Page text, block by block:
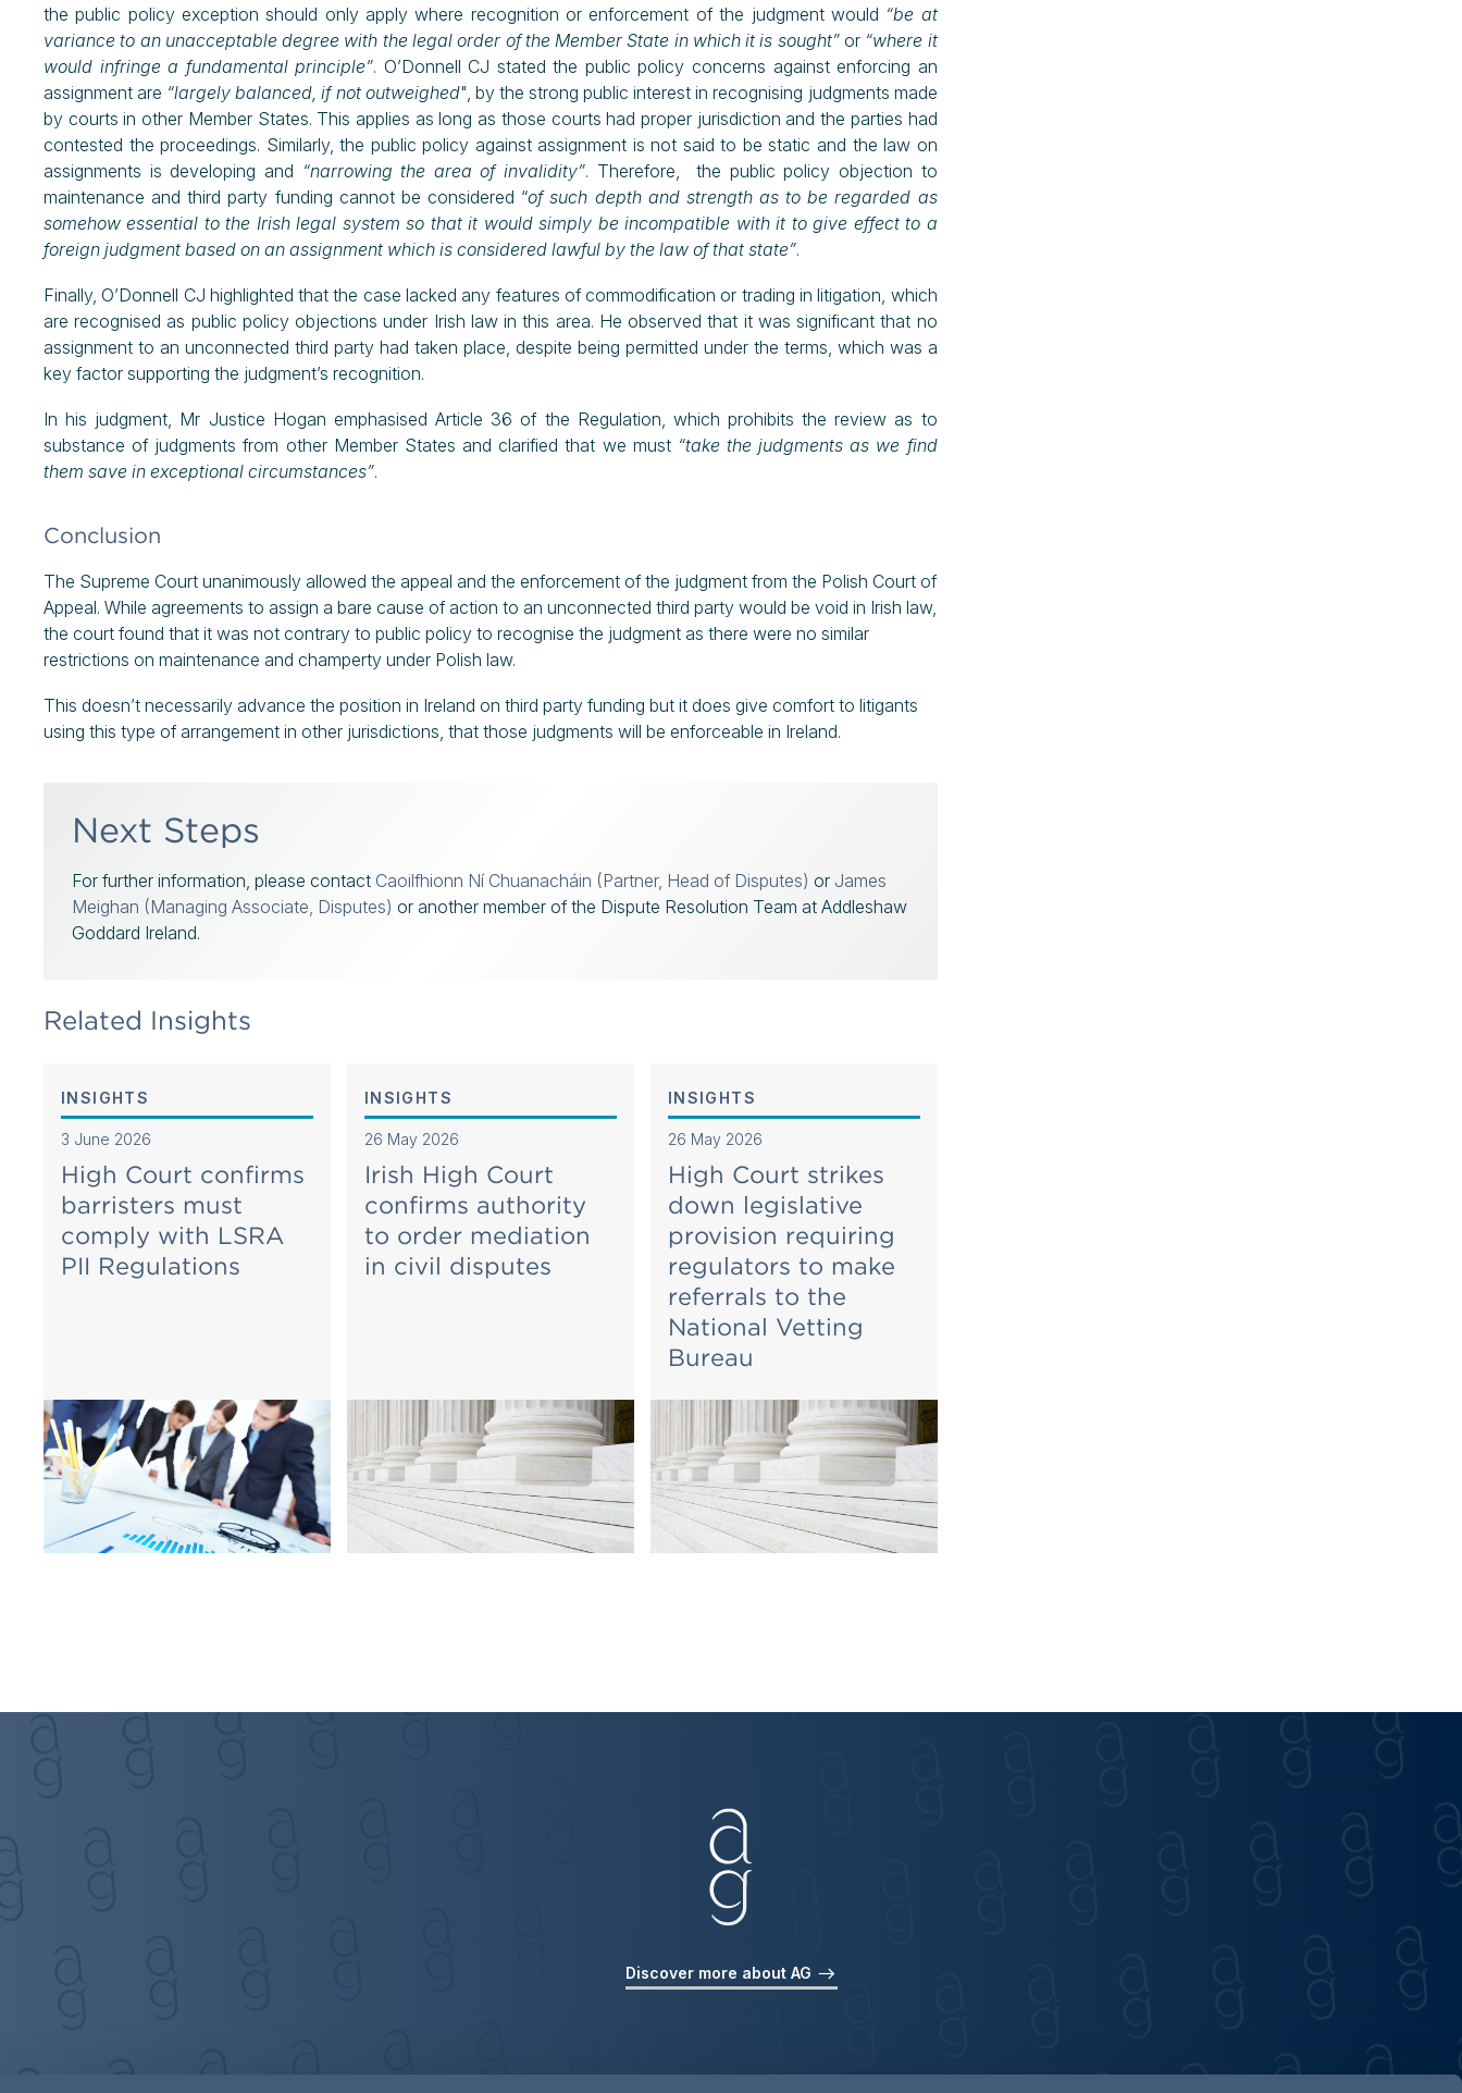
the public policy exception should only apply where recognition or enforcement of the judgment would “be at
variance to an unacceptable degree with the legal order of the Member State in which it is sought”or “where it
would infringe a fundamental principle”. O’Donnell CJ stated the public policy concerns against enforcing an
assignment are “largely balanced, if not outweighed", by the strong public interest in recognising judgments made
by courts in other Member States. This applies as long as those courts had proper jurisdiction and the parties had
contested the proceedings. Similarly, the public policy against assignment is not said to be static and the law on
assignments is developing and “narrowing the area of invalidity”. Therefore, the public policy objection to
maintenance and third party funding cannot be considered “of such depth and strength as to be regarded as
somehow essential to the Irish legal system so that it would simply be incompatible with it to give effect to a
foreign judgment based on an assignment which is considered lawful by the law of that state”.
Finally, O’Donnell CJ highlighted that the case lacked any features of commodification or trading in litigation, which
are recognised as public policy objections under Irish law in this area. He observed that it was significant that no
assignment to an unconnected third party had taken place, despite being permitted under the terms, which was a
key factor supporting the judgment’s recognition.
In his judgment, Mr Justice Hogan emphasised Article 36 of the Regulation, which prohibits the review as to
substance of judgments from other Member States and clarified that we must “take the judgments as we find
them save in exceptional circumstances”.
Conclusion
The Supreme Court unanimously allowed the appeal and the enforcement of the judgment from the Polish Court of
Appeal. While agreements to assign a bare cause of action to an unconnected third party would be void in Irish law,
the court found that it was not contrary to public policy to recognise the judgment as there were no similar
restrictions on maintenance and champerty under Polish law.
This doesn’t necessarily advance the position in Ireland on third party funding but it does give comfort to litigants
using this type of arrangement in other jurisdictions, that those judgments will be enforceable in Ireland.
Next Steps
For further information, please contact Caoilfhionn Ní Chuanacháin (Partner, Head of Disputes) or James
Meighan (Managing Associate, Disputes) or another member of the Dispute Resolution Team at Addleshaw
Goddard Ireland.
Related Insights
INSIGHTS
3 June 2026
High Court confirms
barristers must
comply with LSRA
PII Regulations
INSIGHTS
26 May 2026
Irish High Court
confirms authority
to order mediation
in civil disputes
INSIGHTS
26 May 2026
High Court strikes
down legislative
provision requiring
regulators to make
referrals to the
National Vetting
Bureau
Discover more about AG